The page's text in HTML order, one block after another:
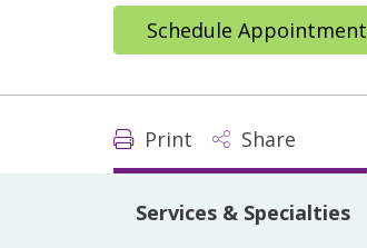
Schedule Appointment
Print Share
Services & Specialties